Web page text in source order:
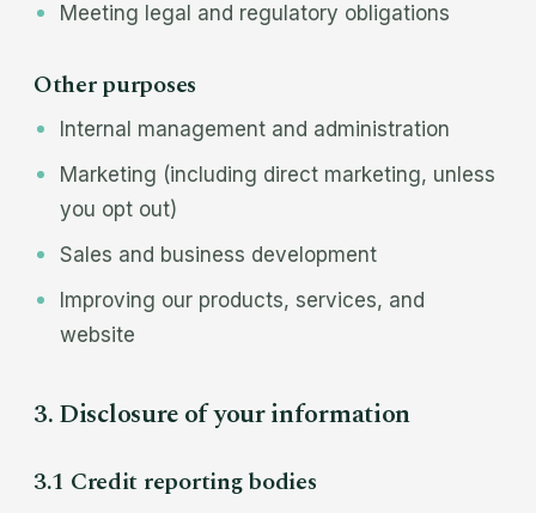
Meeting legal and regulatory obligations
Other purposes
Internal management and administration
Marketing (including direct marketing, unless
you opt out)
Sales and business development
Improving our products, services, and
website
3. Disclosure of your information
3.1 Credit reporting bodies